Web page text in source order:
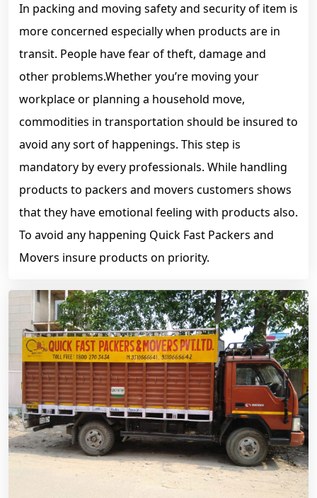
In packing and moving safety and security of item is
more concerned especially when products are in
transit. People have fear of theft, damage and
other problems.Whether you’re moving your
workplace or planning a household move,
commodities in transportation should be insured to
avoid any sort of happenings. This step is
mandatory by every professionals. While handling
products to packers and movers customers shows
that they have emotional feeling with products also.
To avoid any happening Quick Fast Packers and
Movers insure products on priority.